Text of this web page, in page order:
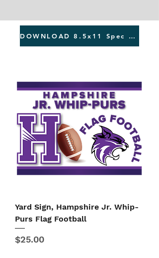
DOWNLOAD 8.5x11 Spec Sheet
Yard Sign, Hampshire Jr. Whip-
Purs Flag Football
Price
$25.00